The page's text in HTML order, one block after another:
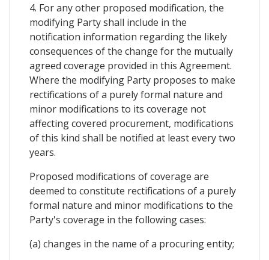
4. For any other proposed modification, the
modifying Party shall include in the
notification information regarding the likely
consequences of the change for the mutually
agreed coverage provided in this Agreement.
Where the modifying Party proposes to make
rectifications of a purely formal nature and
minor modifications to its coverage not
affecting covered procurement, modifications
of this kind shall be notified at least every two
years.
Proposed modifications of coverage are
deemed to constitute rectifications of a purely
formal nature and minor modifications to the
Party's coverage in the following cases:
(a) changes in the name of a procuring entity;